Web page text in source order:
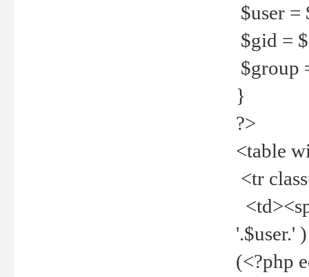
$user =
$gid =
$group
}
?>
<table
<tr
'.$user.'
(<?php